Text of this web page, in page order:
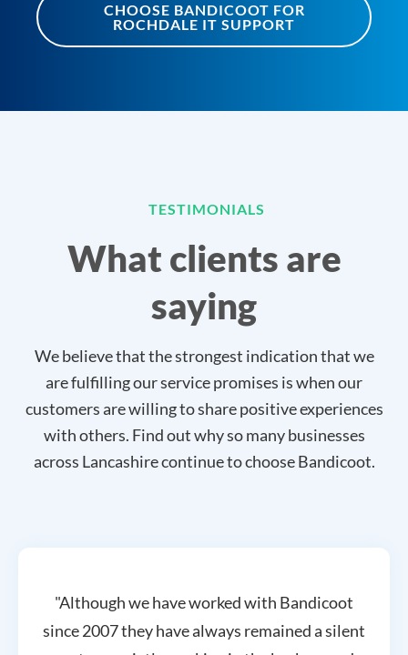
CHOOSE BANDICOOT FOR
ROCHDALE IT SUPPORT
TESTIMONIALS
What clients are
saying
We believe that the strongest indication that we
are fulfilling our service promises is when our
customers are willing to share positive experiences
with others. Find out why so many businesses
across Lancashire continue to choose Bandicoot.
"Although we have worked with Bandicoot
since 2007 they have always remained a silent